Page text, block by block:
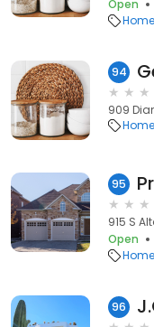
Open
94
909
95
915 S
Open
96